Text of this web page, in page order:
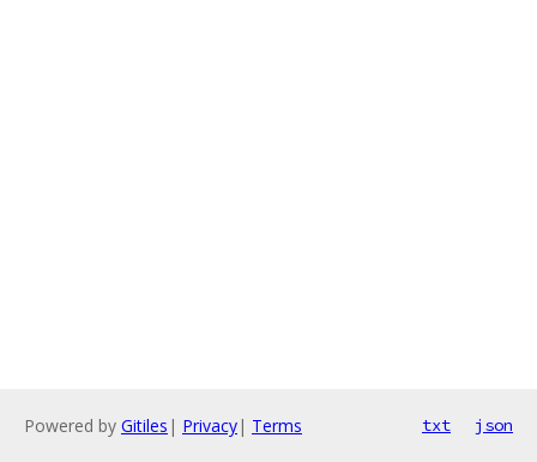
Powered by Gitiles | Privacy| Terms txt json